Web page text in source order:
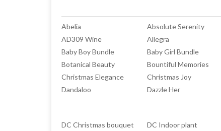
Abelia Absolute Serenity
AD309 Wine
Allegra
Baby Boy Bundle
Baby Girl Bundle
Botanical Beauty
Bountiful Memories
Christmas Elegance
Christmas Joy
Dandaloo
Dazzle Her
DC Christmas bouquet
DC Indoor plant